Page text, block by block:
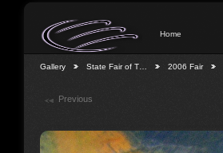
Home
Gallery State Fair of T… 2006 Fair
Previous